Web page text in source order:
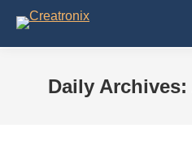
Daily Archives: